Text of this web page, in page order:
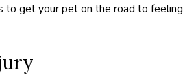
to get your pet on the road to feeling